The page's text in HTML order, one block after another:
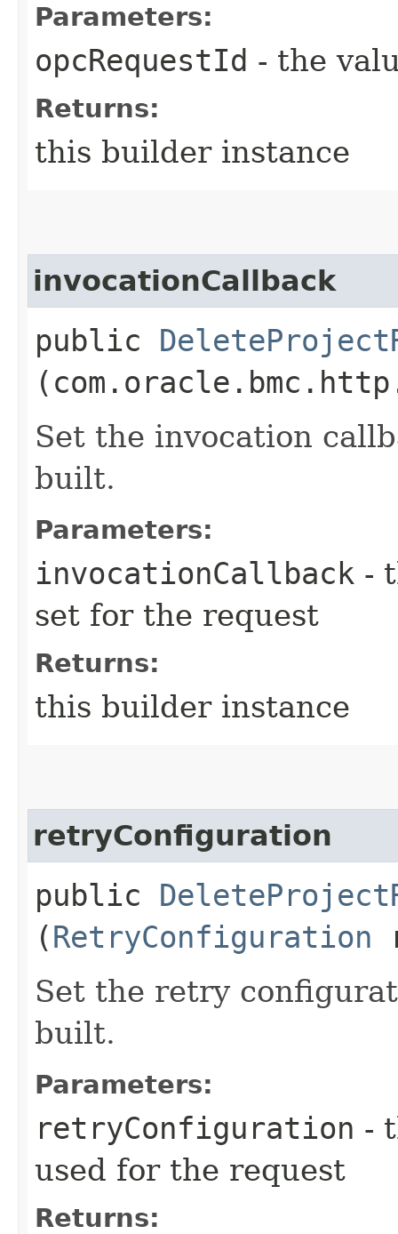
Parameters:
opcRequestId - the
Returns:
this builder instance
invocationCallback
public
Set the invocation
built.
Parameters:
invocationCallback -
set for the request
Returns:
this builder instance
retryConfiguration
public
(RetryConfiguration
Set the retry
built.
Parameters:
retryConfiguration -
used for the request
Returns: